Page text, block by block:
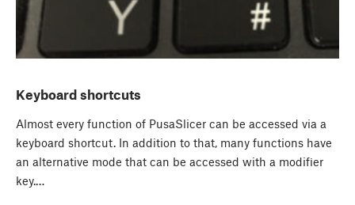
Keyboard shortcuts
Almost every function of PusaSlicer can be accessed via a
keyboard shortcut. In addition to that, many functions have
an alternative mode that can be accessed with a modifier
key.…